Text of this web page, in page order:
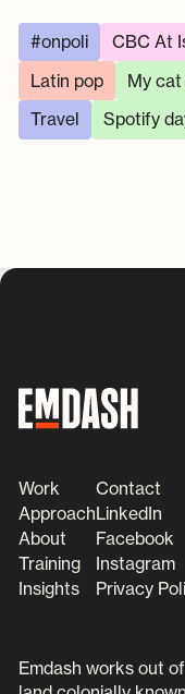
#onpoli CBC At
Latin pop
My cat
Travel
Spotify
Work
Approach
About
Training
Insights
Contact
LinkedIn
Facebook
Instagram
Privacy
Emdash works out